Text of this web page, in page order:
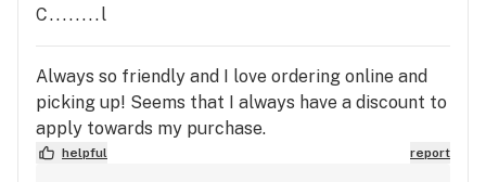
C........l
Always so friendly and I love ordering online and
picking up! Seems that I always have a discount to
apply towards my purchase.
helpful report